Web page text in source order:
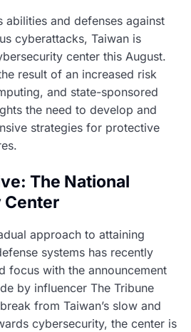
abilities and defenses against
cyberattacks, Taiwan is
center this August.
result of an increased risk
and state-sponsored
the need to develop and
strategies for protective
The National
approach to attaining
systems has recently
focus with the announcement
by influencer The Tribune
from Taiwan’s slow and
cybersecurity, the center is